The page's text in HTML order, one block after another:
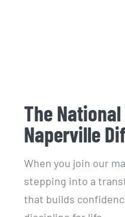
The
Naperville
When you join our
stepping into a
that builds